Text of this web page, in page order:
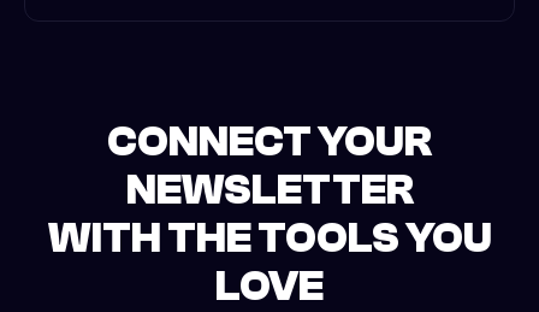
CONNECT YOUR
NEWSLETTER
WITH THE TOOLS YOU
LOVE